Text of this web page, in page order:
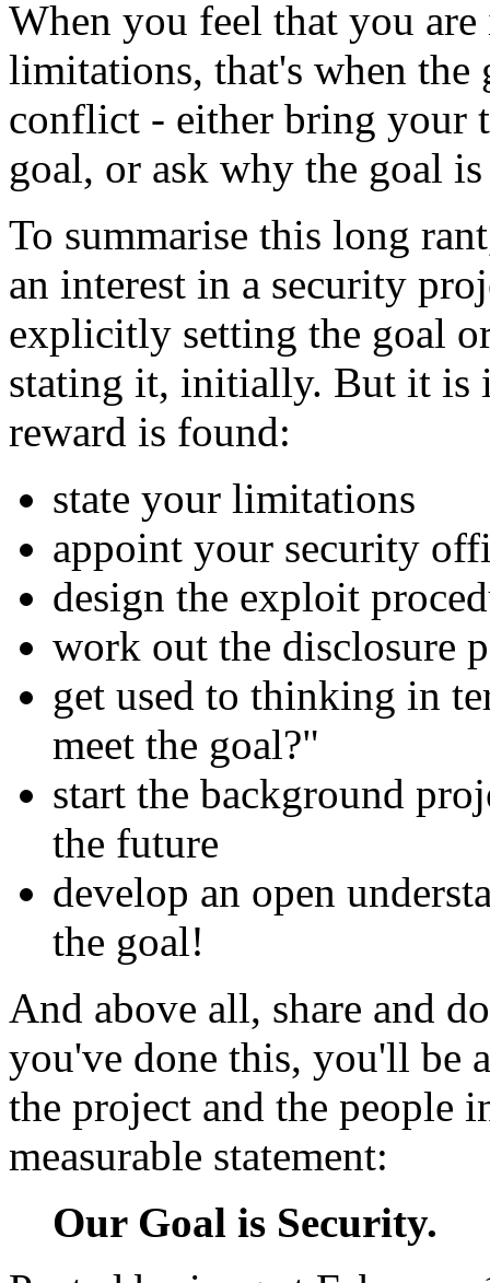
When you feel that you
limitations, that's when the
conflict - either bring your
goal, or ask why the goal
To summarise this long
an interest in a security
explicitly setting the goal
stating it, initially. But it is
reward is found:
state your limitations
appoint your security
design the exploit
work out the disclosure
get used to thinking in
meet the goal?"
start the background
the future
develop an open
the goal!
And above all, share and
you've done this, you'll be
the project and the people
measurable statement:
Our Goal is Security.